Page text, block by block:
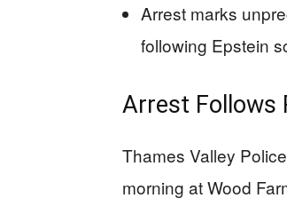
Arrest marks
following Epstein
Arrest Follows
Thames Valley
morning at Wood